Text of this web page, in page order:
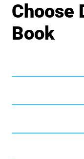
Choose
Book